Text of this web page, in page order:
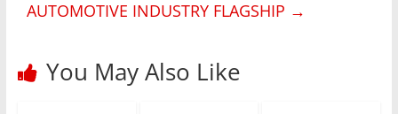
AUTOMOTIVE INDUSTRY FLAGSHIP →
You May Also Like